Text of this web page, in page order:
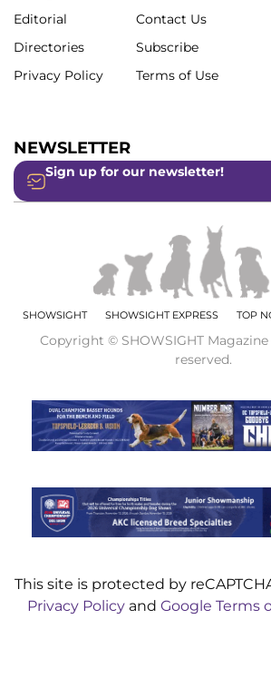
Editorial
Directories
Privacy Policy
Contact Us
Subscribe
Terms of Use
NEWSLETTER
Sign up for our newsletter!
SHOWSIGHT SHOWSIGHT EXPRESS TOP
Copyright © SHOWSIGHT
reserved.
This site is protected by
Privacy Policy and Google Terms